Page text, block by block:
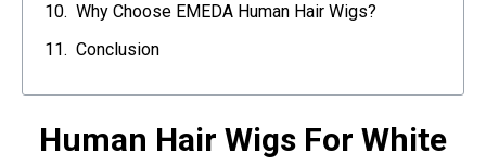
Why Choose EMEDA Human Hair Wigs?
Conclusion
Human Hair Wigs For White